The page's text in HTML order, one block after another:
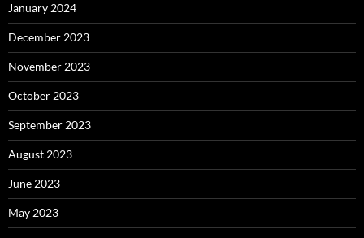
January 2024
December 2023
November 2023
October 2023
September 2023
August 2023
June 2023
May 2023